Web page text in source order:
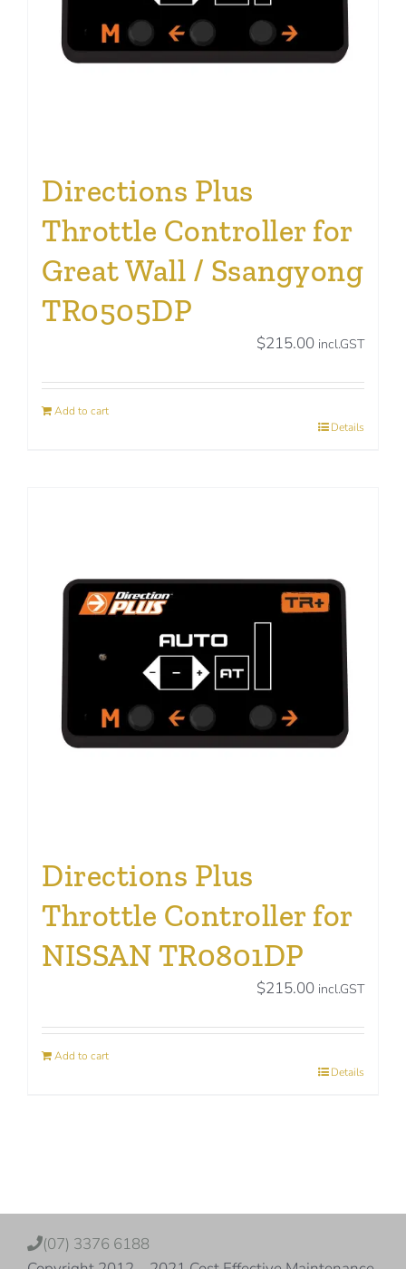
Directions Plus
Throttle Controller for
Great Wall / Ssangyong
TR0505DP
$215.00 incl.GST
Add to cart
Details
Directions Plus
Throttle Controller for
NISSAN TR0801DP
$215.00 incl.GST
Add to cart
Details
(07) 3376 6188